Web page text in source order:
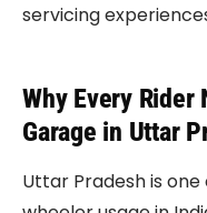
servicing
Why Every Rider
Garage in Uttar
Uttar Pradesh is